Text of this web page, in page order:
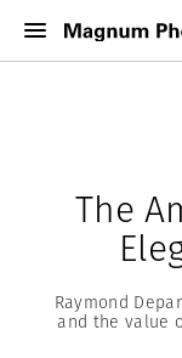
The
Raymond
and the value